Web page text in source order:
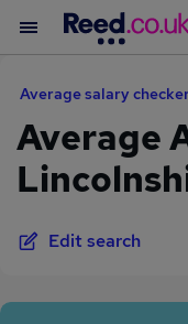
Average salary checker
Average
Edit search